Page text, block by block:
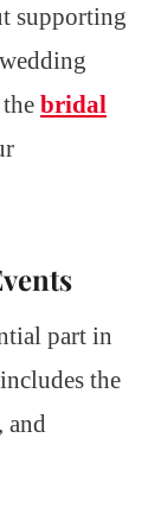
supporting
bridal
part in
the
and